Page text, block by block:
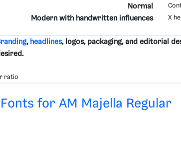
Normal
Modern with handwritten influences X
, headlines, logos, packaging, and editorial
ratio
for AM Majella Regular